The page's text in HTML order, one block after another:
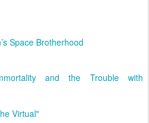
Space Brotherhood
and the Trouble with
Virtual"